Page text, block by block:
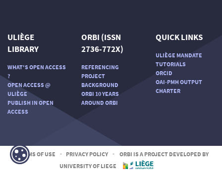
ULIÈGE
LIBRARY
WHAT'S OPEN ACCESS
?
OPEN ACCESS @
ULIÈGE
PUBLISH IN OPEN
ACCESS
ORBI (ISSN
2736-772X)
REFERENCING
PROJECT
BACKGROUND
ORBI 10 YEARS
AROUND ORBI
QUICK LINKS
ULIÈGE MANDATE
TUTORIALS
ORCID
OAI-PMH OUTPUT
CHARTER
TERMS OF USE - PRIVACY POLICY -
ORBI IS A PROJECT DEVELOPED BY
UNIVERSITY OF LIEGE